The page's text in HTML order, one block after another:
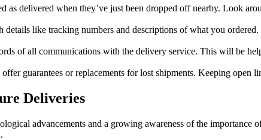
as delivered when they’ve just been dropped off nearby. Look
like tracking numbers and descriptions of what you
of all communications with the delivery service. This will be
guarantees or replacements for lost shipments. Keeping open
Deliveries
advancements and a growing awareness of the importance